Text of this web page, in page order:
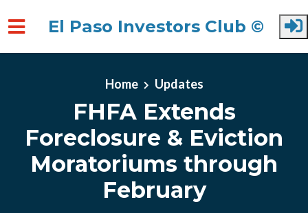
El Paso Investors Club ©
Home Updates
FHFA Extends
Foreclosure & Eviction
Moratoriums through
February